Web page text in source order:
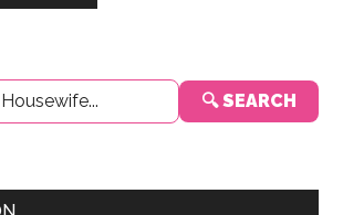
to
🔍 SEARCH